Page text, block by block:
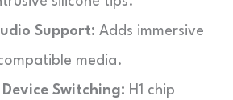
Support: Adds immersive
media.
Device Switching: H1 chip